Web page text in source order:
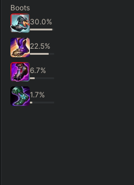
Boots
30.0%
22.5%
6.7%
1.7%